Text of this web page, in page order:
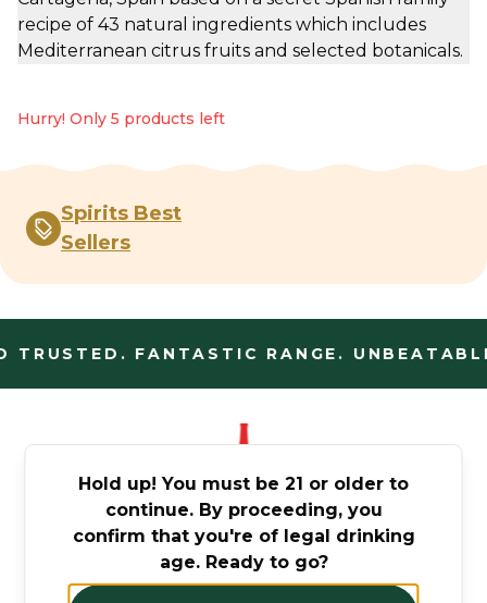
recipe of 43 natural ingredients which includes
Mediterranean citrus fruits and selected botanicals.
Hurry! Only 5 products left
Spirits Best
Sellers
TRUSTED. FANTASTIC RANGE.
From the Roman times to
nowadays
Hold up! You must be 21 or older to
continue. By proceeding, you
confirm that you're of legal drinking
age. Ready to go?